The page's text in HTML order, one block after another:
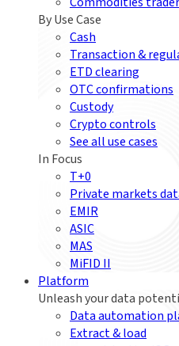
By Use Case
Cash
Transaction &
ETD clearing
OTC confirmations
Custody
Crypto controls
See all use cases
In Focus
T+0
Private markets
EMIR
ASIC
MAS
MiFID II
Platform
Unleash your data
Data automation
Extract & load